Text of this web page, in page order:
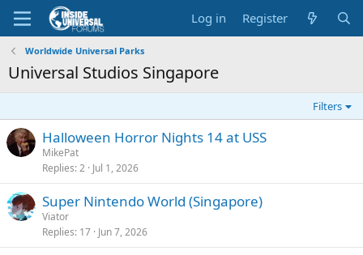
Log in Register
Worldwide Universal Parks
Universal Studios Singapore
Filters
Halloween Horror Nights 14 at USS
MikePat
Replies 2 Jul 1, 2026
Super Nintendo World (Singapore)
Viator
Replies 17 Jun 7, 2026